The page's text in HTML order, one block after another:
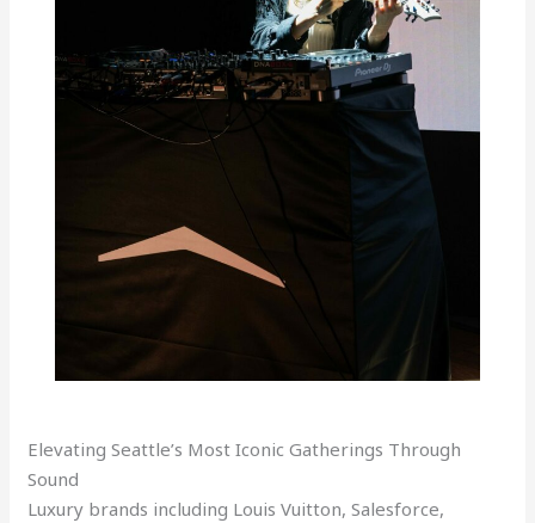
Elevating Seattle’s Most Iconic Gatherings Through
Sound
Luxury brands including Louis Vuitton, Salesforce,